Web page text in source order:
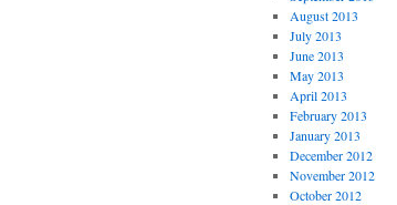
August 2013
July 2013
June 2013
May 2013
April 2013
February 2013
January 2013
December 2012
November 2012
October 2012